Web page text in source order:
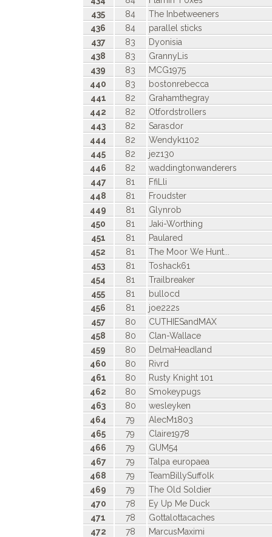
435
84
The Inbetweeners
436
84
parallel sticks
437
83
Dyonisia
438
83
GrannyLis
439
83
MCG1975
440
83
bostonrebecca
441
82
Grahamthegray
442
82
Otfordstrollers
443
82
Sarasdor
444
82
Wendyk1102
445
82
jez130
446
82
waddingtonwanderers
447
81
FfiLli
448
81
Froudster
449
81
Glynrob
450
81
Jaki-Worthing
451
81
Paulared
452
81
The Moor We Hunt...
453
81
Toshack61
454
81
Trailbreaker
455
81
bullocd
456
81
joe222s
457
80
CUTHIESandMAX
458
80
Clan-Wallace
459
80
DelmaHeadland
460
80
Rivrd
461
80
Rusty Knight 101
462
80
Smokeypugs
463
80
wesleyken
464
79
AlecM1803
465
79
Claire1978
466
79
GUM54
467
79
Talpa europaea
468
79
TeamBillySuffolk
469
79
The Old Soldier
470
78
Ey Up Me Duck
471
78
Gottalottacaches
472
78
MarcusMaximi